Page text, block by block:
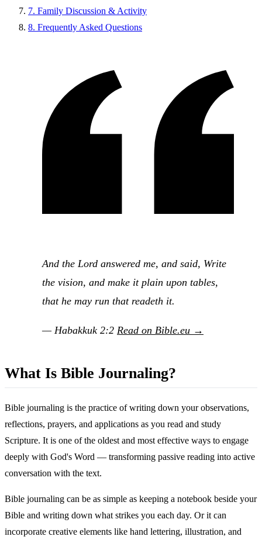
7. Family Discussion & Activity
8. Frequently Asked Questions
And the Lord answered me, and said, Write
the vision, and make it plain upon tables,
that he may run that readeth it.
— Habakkuk 2:2 Read on Bible.eu →
What Is Bible Journaling?
Bible journaling is the practice of writing down your observations,
reflections, prayers, and applications as you read and study
Scripture. It is one of the oldest and most effective ways to engage
deeply with God's Word — transforming passive reading into active
conversation with the text.
Bible journaling can be as simple as keeping a notebook beside your
Bible and writing down what strikes you each day. Or it can
incorporate creative elements like hand lettering, illustration, and